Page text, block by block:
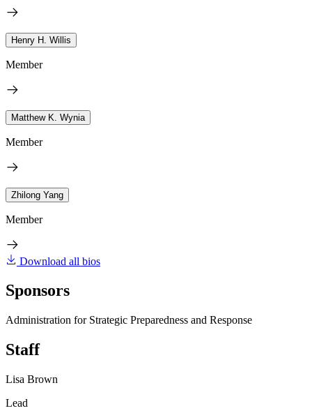
Henry H. Willis
Member
Matthew K. Wynia
Member
Zhilong Yang
Member
Download all bios
Sponsors
Administration for Strategic Preparedness and Response
Staff
Lisa Brown
Lead